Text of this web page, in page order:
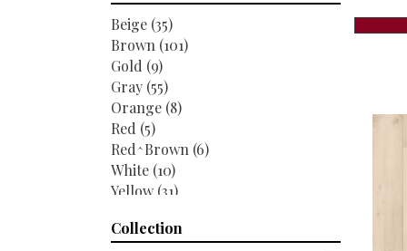
Beige (35)
Brown (101)
Gold (9)
Gray (55)
Orange (8)
Red (5)
Red^Brown (6)
White (10)
Yellow (31)
Collection